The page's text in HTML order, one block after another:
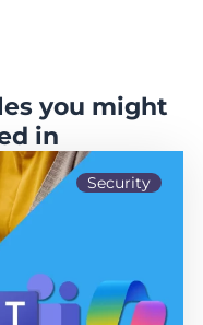
you might
in
Security